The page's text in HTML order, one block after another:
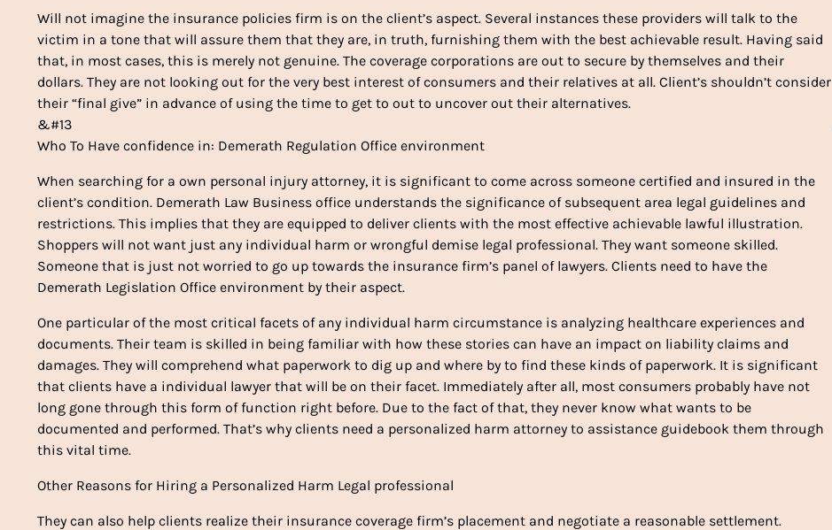
Will not imagine the insurance policies firm is on the client’s aspect. Several instances these providers will talk to the
victim in a tone that will assure them that they are, in truth, furnishing them with the best achievable result. Having said
that, in most cases, this is merely not genuine. The coverage corporations are out to secure by themselves and their
dollars. They are not looking out for the very best interest of consumers and their relatives at all. Client’s shouldn’t consider
their “final give” in advance of using the time to get to out to uncover out their alternatives.
&#13
Who To Have confidence in: Demerath Regulation Office environment
When searching for a own personal injury attorney, it is significant to come across someone certified and insured in the
client’s condition. Demerath Law Business office understands the significance of subsequent area legal guidelines and
restrictions. This implies that they are equipped to deliver clients with the most effective achievable lawful illustration.
Shoppers will not want just any individual harm or wrongful demise legal professional. They want someone skilled.
Someone that is just not worried to go up towards the insurance firm’s panel of lawyers. Clients need to have the
Demerath Legislation Office environment by their aspect.
One particular of the most critical facets of any individual harm circumstance is analyzing healthcare experiences and
documents. Their team is skilled in being familiar with how these stories can have an impact on liability claims and
damages. They will comprehend what paperwork to dig up and where by to find these kinds of paperwork. It is significant
that clients have a individual lawyer that will be on their facet. Immediately after all, most consumers probably have not
long gone through this form of function right before. Due to the fact of that, they never know what wants to be
documented and performed. That’s why clients need a personalized harm attorney to assistance guidebook them through
this vital time.
Other Reasons for Hiring a Personalized Harm Legal professional
They can also help clients realize their insurance coverage firm’s placement and negotiate a reasonable settlement.